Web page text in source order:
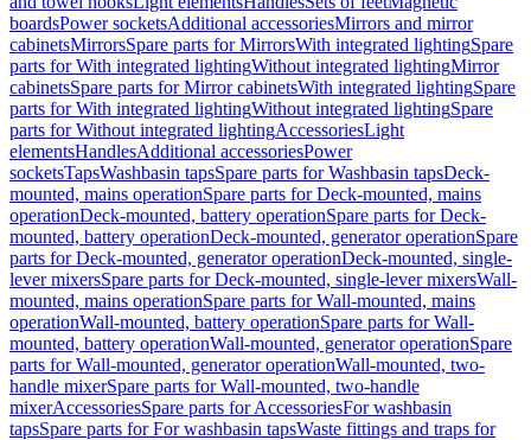
boardsPower socketsAdditional accessoriesMirrors and mirror
cabinetsMirrorsSpare parts for MirrorsWith integrated lightingSpare
parts for With integrated lightingWithout integrated lightingMirror
cabinetsSpare parts for Mirror cabinetsWith integrated lightingSpare
parts for With integrated lightingWithout integrated lightingSpare
parts for Without integrated lightingAccessoriesLight
elementsHandlesAdditional accessoriesPower
socketsTapsWashbasin tapsSpare parts for Washbasin tapsDeck-
mounted, mains operationSpare parts for Deck-mounted, mains
operationDeck-mounted, battery operationSpare parts for Deck-
mounted, battery operationDeck-mounted, generator operationSpare
parts for Deck-mounted, generator operationDeck-mounted, single-
lever mixersSpare parts for Deck-mounted, single-lever mixersWall-
mounted, mains operationSpare parts for Wall-mounted, mains
operationWall-mounted, battery operationSpare parts for Wall-
mounted, battery operationWall-mounted, generator operationSpare
parts for Wall-mounted, generator operationWall-mounted, two-
handle mixerSpare parts for Wall-mounted, two-handle
mixerAccessoriesSpare parts for AccessoriesFor washbasin
tapsSpare parts for For washbasin tapsWaste fittings and traps for